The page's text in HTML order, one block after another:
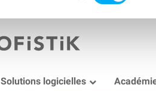
Solutions logicielles